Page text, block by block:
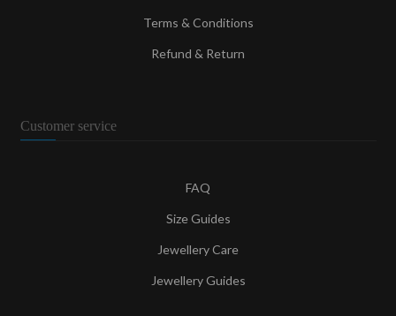
Terms & Conditions
Refund & Return
Customer service
FAQ
Size Guides
Jewellery Care
Jewellery Guides